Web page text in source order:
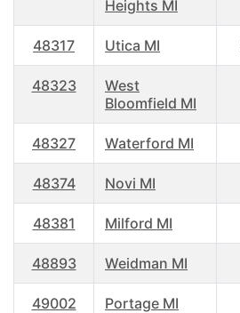
Heights MI
48317 Utica MI
48323
West
Bloomfield MI
48327 Waterford MI
48374 Novi MI
48381 Milford MI
48893 Weidman MI
49002 Portage MI